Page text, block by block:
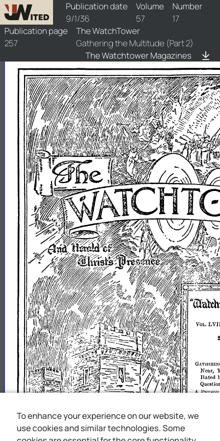
Publication date
9/1/36
Volume
57
Number
17
Publication page
257
The WatchTower
Gathering the Multitude (Part 2)
The Watchtower Magazines
watchtower/1936/17/1936-17-1
To enhance your experience on our website, we
use cookies and similar technologies. Some